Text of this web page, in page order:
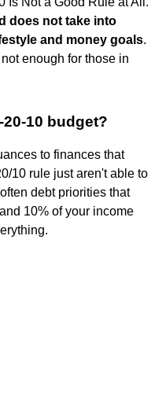
does not take into
and money goals.
enough for those in
10 budget?
to finances that
10 rule just aren't able to
debt priorities that
10% of your income